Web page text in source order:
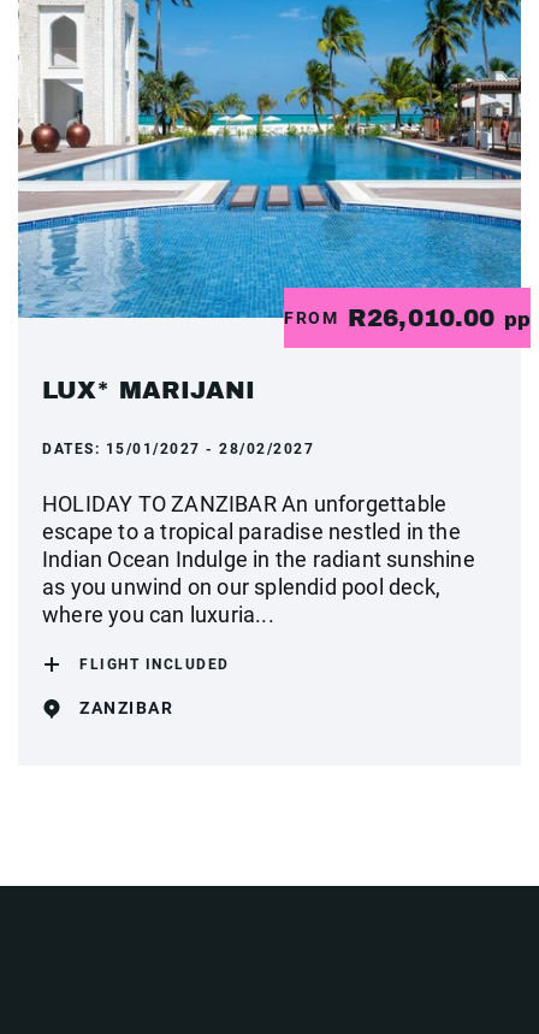
FROM R26,010.00 pp
LUX* MARIJANI
DATES: 15/01/2027 - 28/02/2027
HOLIDAY TO ZANZIBAR An unforgettable
escape to a tropical paradise nestled in the
Indian Ocean Indulge in the radiant sunshine
as you unwind on our splendid pool deck,
where you can luxuria...
FLIGHT INCLUDED
ZANZIBAR